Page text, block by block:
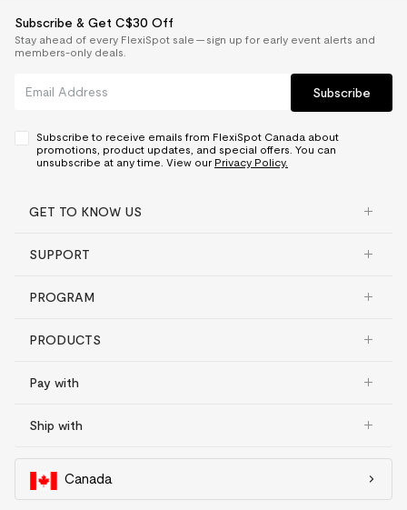
Subscribe & Get C$30 Off
Stay ahead of every FlexiSpot sale — sign up for early event alerts and
members-only deals.
Subscribe
Subscribe to receive emails from FlexiSpot Canada about
promotions, product updates, and special offers. You can
unsubscribe at any time. View our Privacy Policy.
GET TO KNOW US
SUPPORT
PROGRAM
PRODUCTS
Pay with
Ship with
Canada